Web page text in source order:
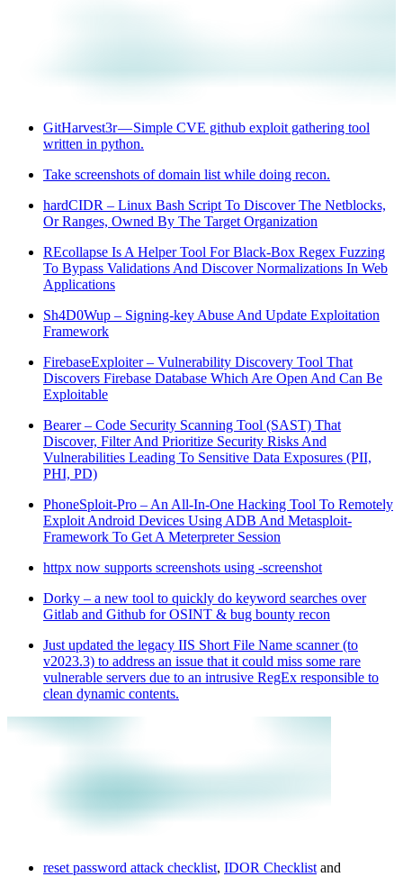
GitHarvest3r — Simple CVE github exploit gathering tool
written in python.
Take screenshots of domain list while doing recon.
hardCIDR – Linux Bash Script To Discover The Netblocks,
Or Ranges, Owned By The Target Organization
REcollapse Is A Helper Tool For Black-Box Regex Fuzzing
To Bypass Validations And Discover Normalizations In Web
Applications
Sh4D0Wup – Signing-key Abuse And Update Exploitation
Framework
FirebaseExploiter – Vulnerability Discovery Tool That
Discovers Firebase Database Which Are Open And Can Be
Exploitable
Bearer – Code Security Scanning Tool (SAST) That
Discover, Filter And Prioritize Security Risks And
Vulnerabilities Leading To Sensitive Data Exposures (PII,
PHI, PD)
PhoneSploit-Pro – An All-In-One Hacking Tool To Remotely
Exploit Android Devices Using ADB And Metasploit-
Framework To Get A Meterpreter Session
httpx now supports screenshots using -screenshot
Dorky – a new tool to quickly do keyword searches over
Gitlab and Github for OSINT & bug bounty recon
Just updated the legacy IIS Short File Name scanner (to
v2023.3) to address an issue that it could miss some rare
vulnerable servers due to an intrusive RegEx responsible to
clean dynamic contents.
reset password attack checklist, IDOR Checklist and